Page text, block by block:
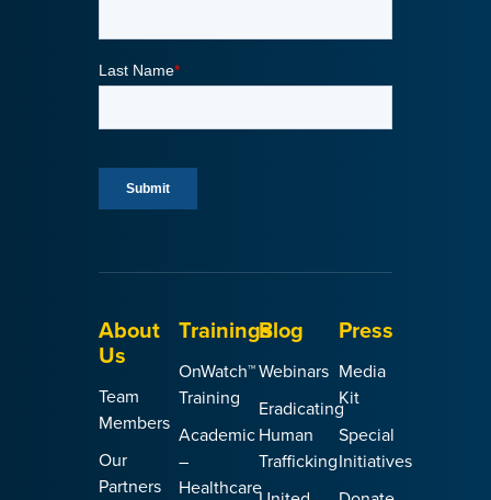
About
Us
Team
Members
Our
Partners
Trainings
OnWatch™
Training
Academic
–
Healthcare
Blog
Webinars
Eradicating
Human
Trafficking
Press
Media
Kit
Special
Initiatives